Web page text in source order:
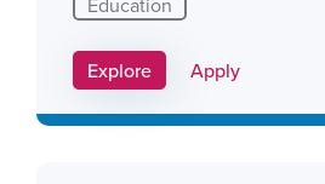
Explore Apply Link #8
Apply